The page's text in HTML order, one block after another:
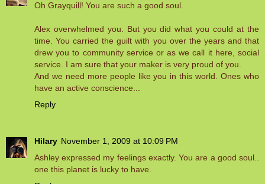
Oh Grayquill! You are such a good soul.
Alex overwhelmed you. But you did what you could at the
time. You carried the guilt with you over the years and that
drew you to community service or as we call it here, social
service. I am sure that your maker is very proud of you.
And we need more people like you in this world. Ones who
have an active conscience...
Reply
Hilary November 1, 2009 at 10:09 PM
Ashley expressed my feelings exactly. You are a good soul..
one this planet is lucky to have.